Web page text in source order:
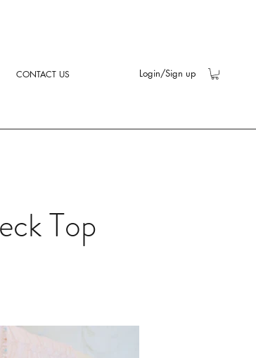
CONTACT US Login/Sign up
Top